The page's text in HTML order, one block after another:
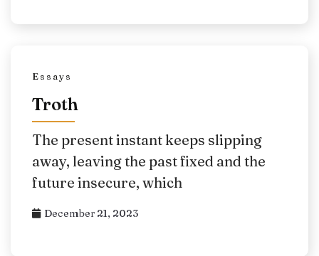
Essays
Troth
The present instant keeps slipping
away, leaving the past fixed and the
future insecure, which
December 21, 2023